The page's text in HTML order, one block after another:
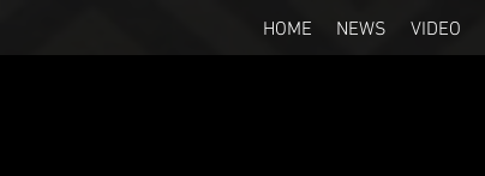
HOME NEWS VIDEO